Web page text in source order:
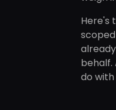
Here's
behalf.
do